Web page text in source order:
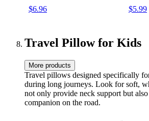
$6.96
and Up
$5.99
Travel Pillow for Kids
More products
Travel pillows designed specifically
during long journeys. Look for soft,
not only provide neck support but
companion on the road.